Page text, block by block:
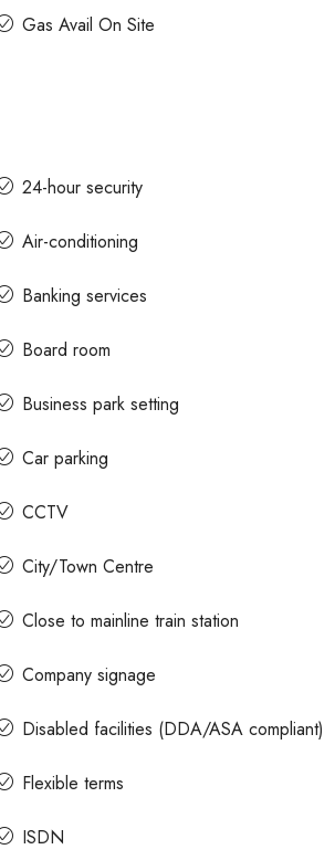
Gas Avail On Site
24-hour security
Air-conditioning
Banking services
Board room
Business park setting
Car parking
CCTV
City/Town Centre
Close to mainline train station
Company signage
Disabled facilities (DDA/ASA compliant)
Flexible terms
ISDN